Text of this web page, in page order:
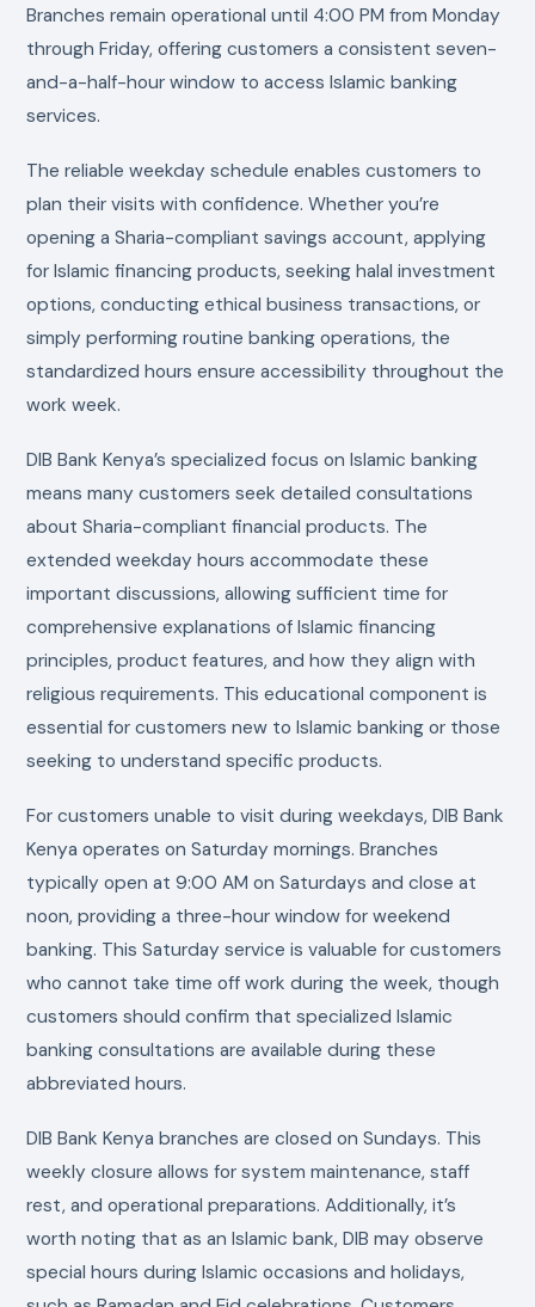
Branches remain operational until 4:00 PM from Monday
through Friday, offering customers a consistent seven-
and-a-half-hour window to access Islamic banking
services.
The reliable weekday schedule enables customers to
plan their visits with confidence. Whether you’re
opening a Sharia-compliant savings account, applying
for Islamic financing products, seeking halal investment
options, conducting ethical business transactions, or
simply performing routine banking operations, the
standardized hours ensure accessibility throughout the
work week.
DIB Bank Kenya’s specialized focus on Islamic banking
means many customers seek detailed consultations
about Sharia-compliant financial products. The
extended weekday hours accommodate these
important discussions, allowing sufficient time for
comprehensive explanations of Islamic financing
principles, product features, and how they align with
religious requirements. This educational component is
essential for customers new to Islamic banking or those
seeking to understand specific products.
For customers unable to visit during weekdays, DIB Bank
Kenya operates on Saturday mornings. Branches
typically open at 9:00 AM on Saturdays and close at
noon, providing a three-hour window for weekend
banking. This Saturday service is valuable for customers
who cannot take time off work during the week, though
customers should confirm that specialized Islamic
banking consultations are available during these
abbreviated hours.
DIB Bank Kenya branches are closed on Sundays. This
weekly closure allows for system maintenance, staff
rest, and operational preparations. Additionally, it’s
worth noting that as an Islamic bank, DIB may observe
special hours during Islamic occasions and holidays,